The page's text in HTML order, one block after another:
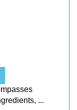
...